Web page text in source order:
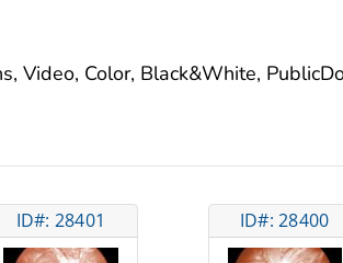
Video, Color, Black&White,
ID#: 28401 ID#: 28400